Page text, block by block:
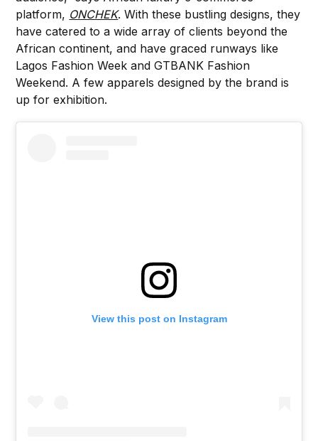
platform, ONCHEK. With these bustling designs, they
have catered to a wide array of clients beyond the
African continent, and have graced runways like
Lagos Fashion Week and GTBANK Fashion
Weekend. A few apparels designed by the brand is
up for exhibition.
View this post on Instagram